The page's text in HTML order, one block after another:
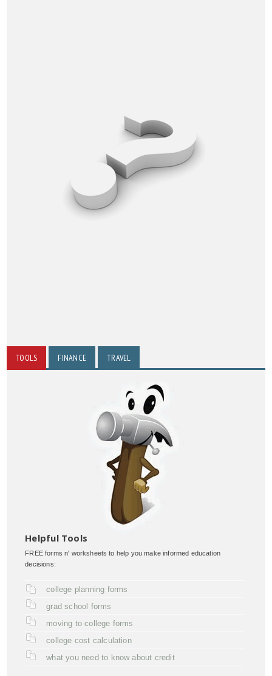
TOOLS FINANCE TRAVEL
Helpful Tools
FREE forms n' worksheets to help you make informed education
decisions:
college planning forms
grad school forms
moving to college forms
college cost calculation
what you need to know about credit